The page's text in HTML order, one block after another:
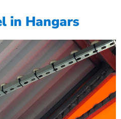
in Hangars